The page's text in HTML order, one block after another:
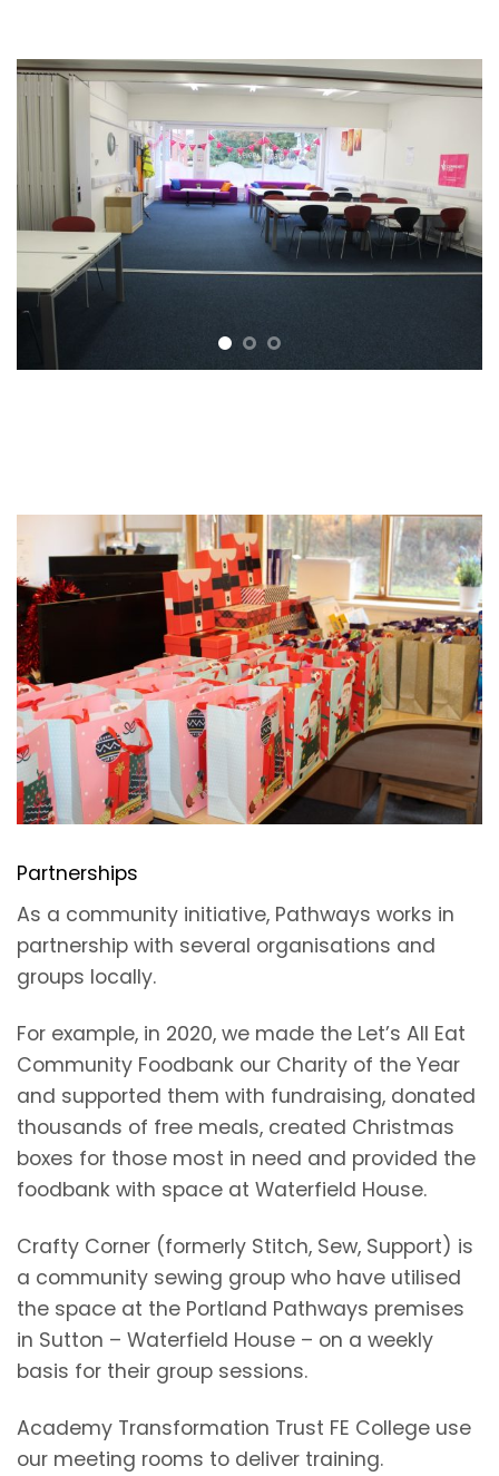
Partnerships
As a community initiative, Pathways works in
partnership with several organisations and
groups locally.
For example, in 2020, we made the Let’s All Eat
Community Foodbank our Charity of the Year
and supported them with fundraising, donated
thousands of free meals, created Christmas
boxes for those most in need and provided the
foodbank with space at Waterfield House.
Crafty Corner (formerly Stitch, Sew, Support) is
a community sewing group who have utilised
the space at the Portland Pathways premises
in Sutton – Waterfield House – on a weekly
basis for their group sessions.
Academy Transformation Trust FE College use
our meeting rooms to deliver training.